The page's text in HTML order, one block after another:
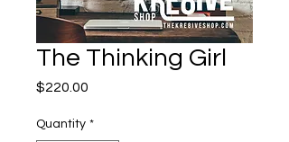
The Thinking Girl
$220.00
Quantity *